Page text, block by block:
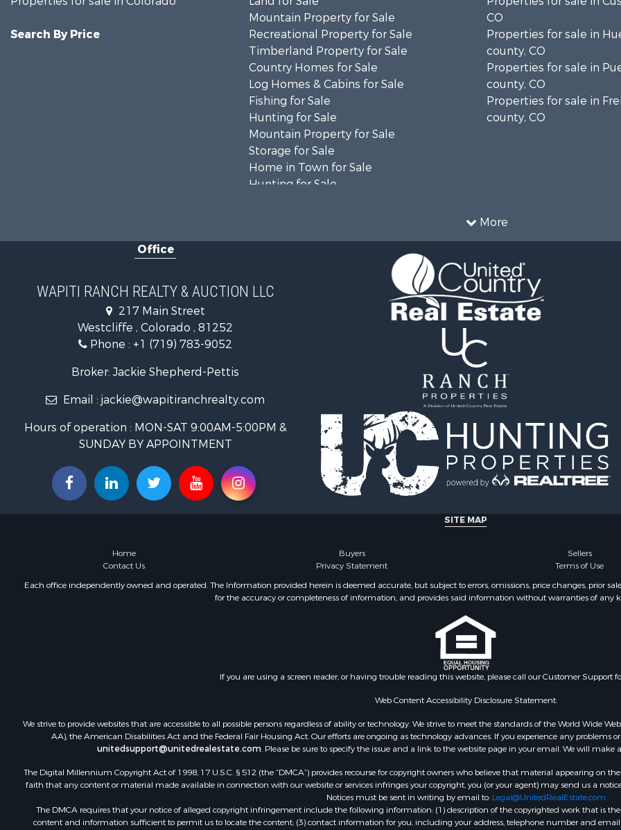
More
Search By Price
Mountain Property for Sale
Recreational Property for Sale
Timberland Property for Sale
Country Homes for Sale
Log Homes & Cabins for Sale
Fishing for Sale
Hunting for Sale
Mountain Property for Sale
Storage for Sale
Home in Town for Sale
Hunting for Sale
Mountain Property for Sale
Equine Property for Sale
Log Homes & Cabins for Sale
Commercial Property for Sale
Land for Sale
Commercial Property for Sale
Investment & Income for Sale
CO
Properties for sale in
county, CO
Properties for sale in
county, CO
Properties for sale in
county, CO
Office
WAPITI RANCH REALTY & AUCTION LLC
217 Main Street
Westcliffe , Colorado , 81252
Phone : +1 (719) 783-9052
Broker: Jackie Shepherd-Pettis
Email : jackie@wapitiranchrealty.com
Hours of operation : MON-SAT 9:00AM-5:00PM &
SUNDAY BY APPOINTMENT
SITE MAP
Home Buyers
Sellers
Contact Us
Privacy Statement
Terms of Use
Each office independently owned and operated. The Information provided herein is deemed accurate, but subject to errors, omissions, price changes, prior
for the accuracy or completeness of information, and provides said information without warranties of any
If you are using a screen reader, or having trouble reading this website, please call our Customer Support
Web Content Accessibility Disclosure Statement:
We strive to provide websites that are accessible to all possible persons regardless of ability or technology. We strive to meet the standards of the World Wide
AA), the American Disabilities Act and the Federal Fair Housing Act. Our efforts are ongoing as technology advances. If you experience any problems
unitedsupport@unitedrealestate.com. Please be sure to specify the issue and a link to the website page in your email. We will make
The Digital Millennium Copyright Act of 1998, 17 U.S.C. § 512 (the “DMCA”) provides recourse for copyright owners who believe that material appearing on
faith that any content or material made available in connection with our website or services infringes your copyright, you (or your agent) may send us a
Notices must be sent in writing by email to: Legal@UnitedRealEstate.com
The DMCA requires that your notice of alleged copyright infringement include the following information: (1) description of the copyrighted work that is
content and information sufficient to permit us to locate the content; (3) contact information for you, including your address, telephone number and